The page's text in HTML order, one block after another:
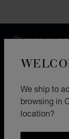
We ship to
browsing in
location?
FREE
EXCHANGE
HOME
EUROPE